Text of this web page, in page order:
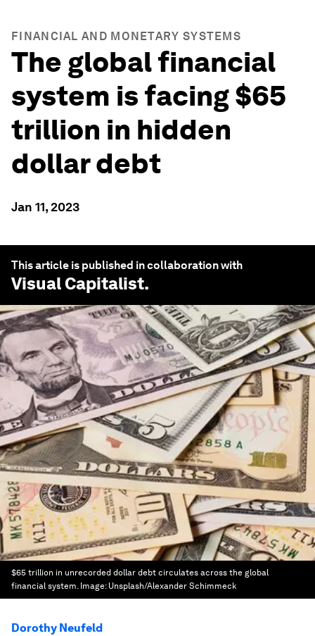
FINANCIAL AND MONETARY SYSTEMS
The global financial
system is facing $65
trillion in hidden
dollar debt
Jan 11, 2023
This article is published in collaboration with
Visual Capitalist.
$65 trillion in unrecorded dollar debt circulates across the global
financial system. Image: Unsplash/Alexander Schimmeck
Dorothy Neufeld